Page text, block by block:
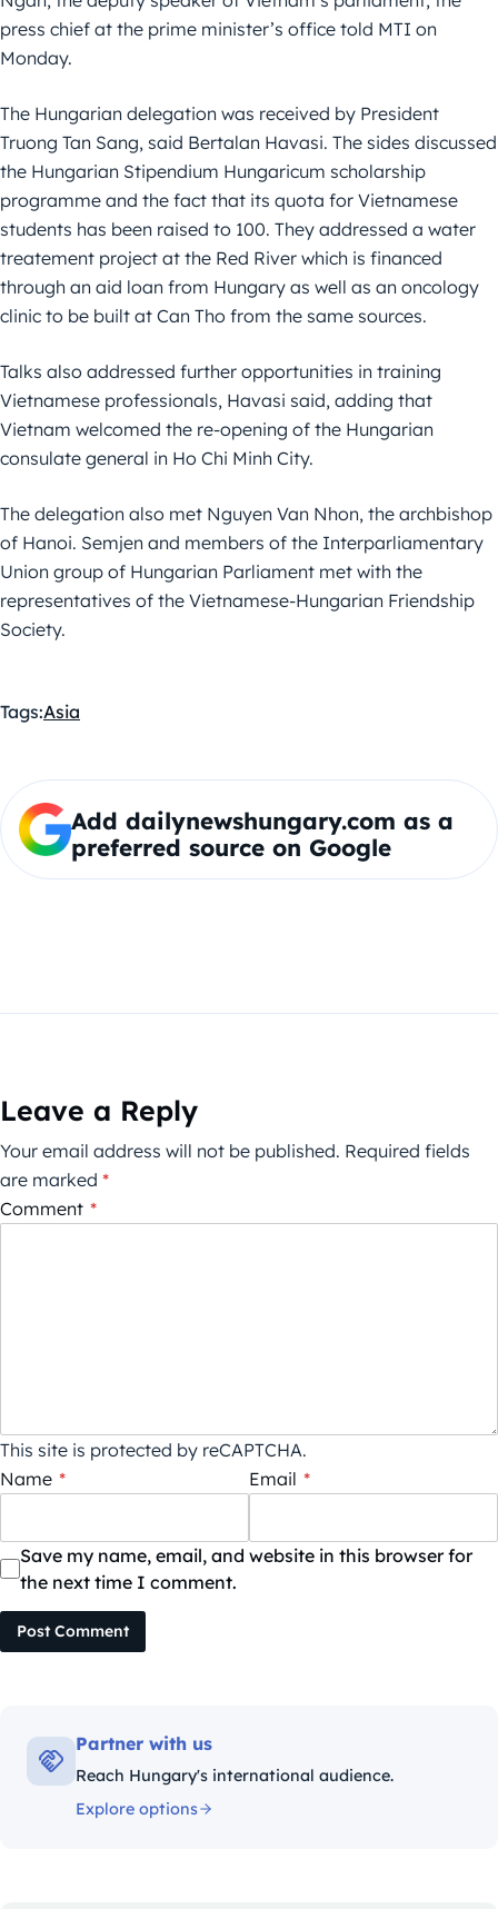
press chief at the prime minister’s office told MTI on
Monday.
The Hungarian delegation was received by President
Truong Tan Sang, said Bertalan Havasi. The sides discussed
the Hungarian Stipendium Hungaricum scholarship
programme and the fact that its quota for Vietnamese
students has been raised to 100. They addressed a water
treatement project at the Red River which is financed
through an aid loan from Hungary as well as an oncology
clinic to be built at Can Tho from the same sources.
Talks also addressed further opportunities in training
Vietnamese professionals, Havasi said, adding that
Vietnam welcomed the re-opening of the Hungarian
consulate general in Ho Chi Minh City.
The delegation also met Nguyen Van Nhon, the archbishop
of Hanoi. Semjen and members of the Interparliamentary
Union group of Hungarian Parliament met with the
representatives of the Vietnamese-Hungarian Friendship
Society.
Tags:Asia
Add dailynewshungary.com as a
preferred source on Google
Leave a Reply
Your email address will not be published. Required fields
are marked *
Comment *
This site is protected by reCAPTCHA.
Name * Email *
Save my name, email, and website in this browser for
the next time I comment.
Post Comment
Partner with us
Reach Hungary's international audience.
Explore options